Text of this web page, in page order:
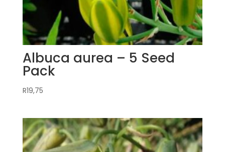
Albuca aurea – 5 Seed
Pack
R19,75